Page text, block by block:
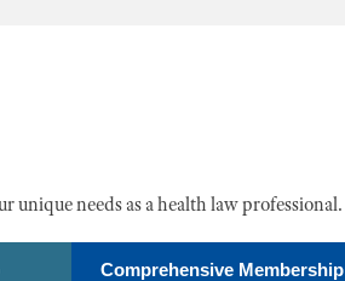
unique needs as a health law professional.
Comprehensive Membership